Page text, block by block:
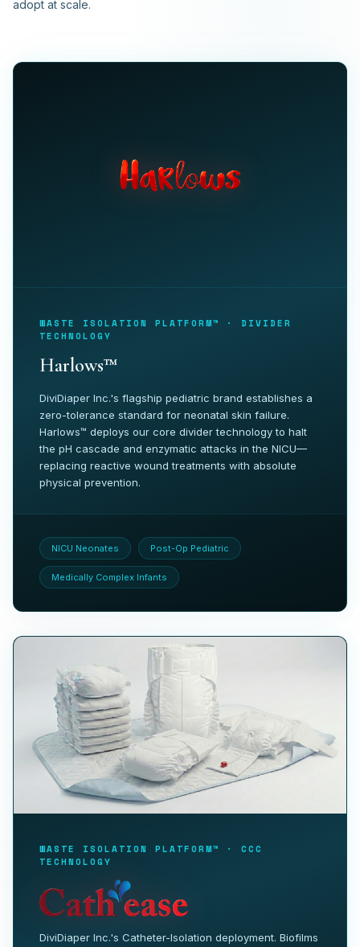
adopt at scale.
WASTE ISOLATION PLATFORM™ · DIVIDER
TECHNOLOGY
Harlows™
DiviDiaper Inc.'s flagship pediatric brand establishes a
zero-tolerance standard for neonatal skin failure.
Harlows™ deploys our core divider technology to halt
the pH cascade and enzymatic attacks in the NICU—
replacing reactive wound treatments with absolute
physical prevention.
NICU Neonates Post-Op Pediatric
Medically Complex Infants
WASTE ISOLATION PLATFORM™ · CCC
TECHNOLOGY
DiviDiaper Inc.'s Catheter-Isolation deployment. Biofilms